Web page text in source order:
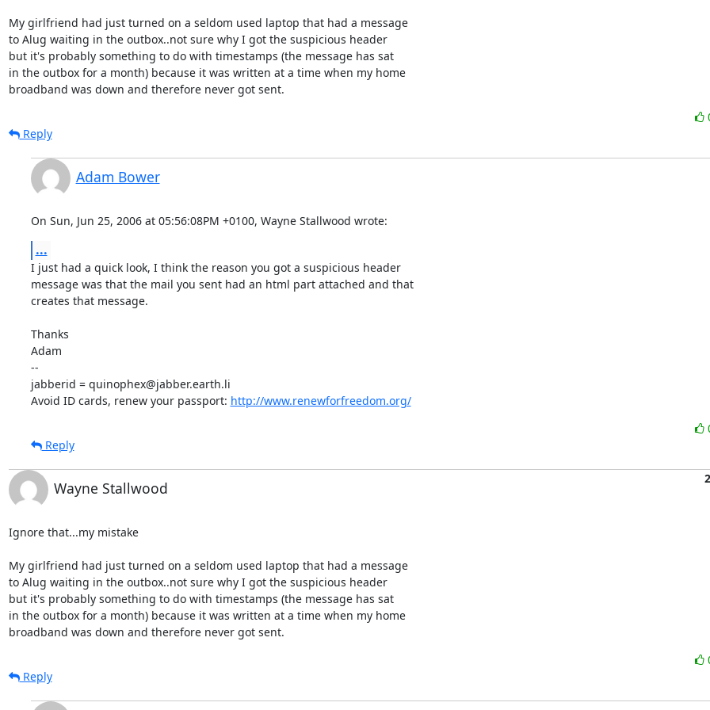
My girlfriend had just turned on a seldom used laptop that had a message
to Alug waiting in the outbox..not sure why I got the suspicious header
but it's probably something to do with timestamps (the message has sat
in the outbox for a month) because it was written at a time when my home
broadband was down and therefore never got sent.
Reply
Adam Bower
On Sun, Jun 25, 2006 at 05:56:08PM +0100, Wayne Stallwood wrote:
...
I just had a quick look, I think the reason you got a suspicious header
message was that the mail you sent had an html part attached and that
creates that message.
Thanks
Adam
--
jabberid = quinophex@jabber.earth.li
Avoid ID cards, renew your passport: http://www.renewforfreedom.org/
Reply
Wayne Stallwood
Ignore that...my mistake
My girlfriend had just turned on a seldom used laptop that had a message
to Alug waiting in the outbox..not sure why I got the suspicious header
but it's probably something to do with timestamps (the message has sat
in the outbox for a month) because it was written at a time when my home
broadband was down and therefore never got sent.
Reply